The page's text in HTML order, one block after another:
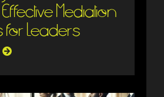
Mediation
for Leaders